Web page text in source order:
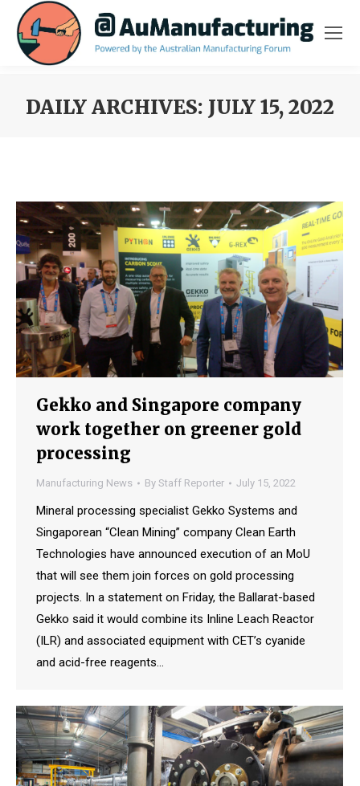
DAILY ARCHIVES: JULY 15, 2022
Gekko and Singapore company
work together on greener gold
processing
Manufacturing News By Staff Reporter July 15, 2022
Mineral processing specialist Gekko Systems and
Singaporean “Clean Mining” company Clean Earth
Technologies have announced execution of an MoU
that will see them join forces on gold processing
projects. In a statement on Friday, the Ballarat-based
Gekko said it would combine its Inline Leach Reactor
(ILR) and associated equipment with CET’s cyanide
and acid-free reagents…